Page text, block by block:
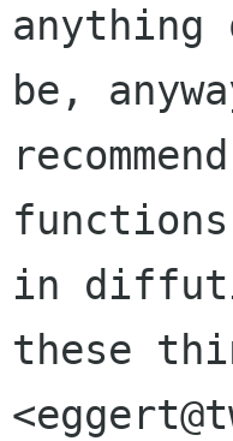
anything
be,
in
these